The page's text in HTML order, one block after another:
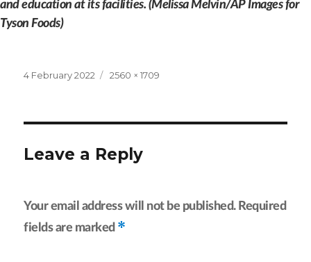
and education at its facilities. (Melissa Melvin/AP Images for
Tyson Foods)
Posted
4 February 2022
Full
2560 × 1709
Leave a Reply
Your email address will not be published. Required
fields are marked *